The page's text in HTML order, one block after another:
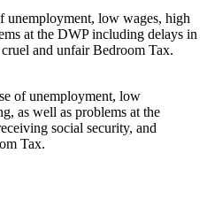
of unemployment, low
as well as problems at the
social security, and
Tax.